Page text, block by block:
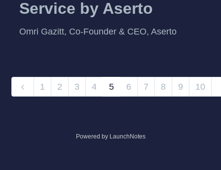
Service by Aserto
Omri Gazitt, Co-Founder & CEO, Aserto
1 2 3 4 5 6 7 8 9 10
Powered by LaunchNotes